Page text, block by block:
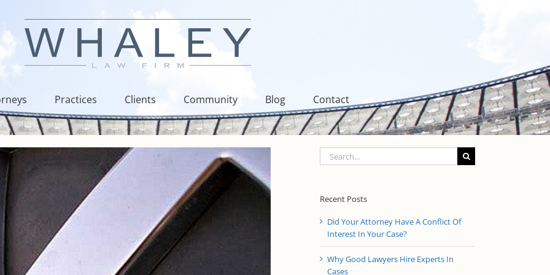
Practices Clients Community Blog Contact
Search
for:
Recent Posts
Did Your Attorney Have A Conflict Of
Interest In Your Case?
Why Good Lawyers Hire Experts In
Cases